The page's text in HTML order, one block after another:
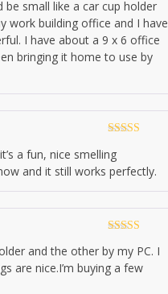
out of 5
small like a car cup holder
work building office and I have
I have about a 9 x 6 office
bringing it home to use by
of 5
a fun, nice smelling
and it still works perfectly.
of 5
and the other by my PC. I
are nice.I’m buying a few